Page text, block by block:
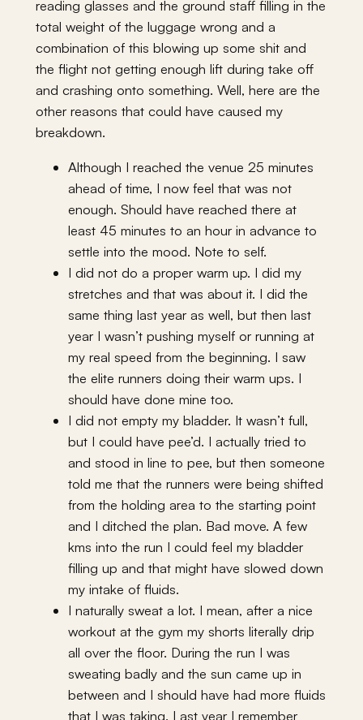
reading glasses and the ground staff filling in the
total weight of the luggage wrong and a
combination of this blowing up some shit and
the flight not getting enough lift during take off
and crashing onto something. Well, here are the
other reasons that could have caused my
breakdown.
Although I reached the venue 25 minutes
ahead of time, I now feel that was not
enough. Should have reached there at
least 45 minutes to an hour in advance to
settle into the mood. Note to self.
I did not do a proper warm up. I did my
stretches and that was about it. I did the
same thing last year as well, but then last
year I wasn’t pushing myself or running at
my real speed from the beginning. I saw
the elite runners doing their warm ups. I
should have done mine too.
I did not empty my bladder. It wasn’t full,
but I could have pee’d. I actually tried to
and stood in line to pee, but then someone
told me that the runners were being shifted
from the holding area to the starting point
and I ditched the plan. Bad move. A few
kms into the run I could feel my bladder
filling up and that might have slowed down
my intake of fluids.
I naturally sweat a lot. I mean, after a nice
workout at the gym my shorts literally drip
all over the floor. During the run I was
sweating badly and the sun came up in
between and I should have had more fluids
that I was taking. Last year I remember